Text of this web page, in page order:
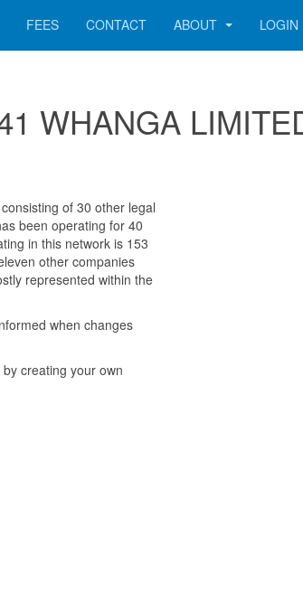
FEES CONTACT ABOUT LOGIN
WHANGA
of 30 other legal
been operating for 40
in this network is 153
other companies
represented within the
when changes
creating your own